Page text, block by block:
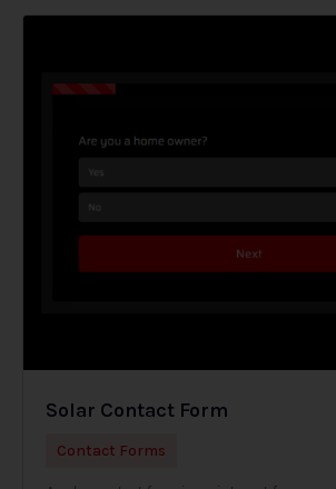
Solar Contact Form
Contact Forms